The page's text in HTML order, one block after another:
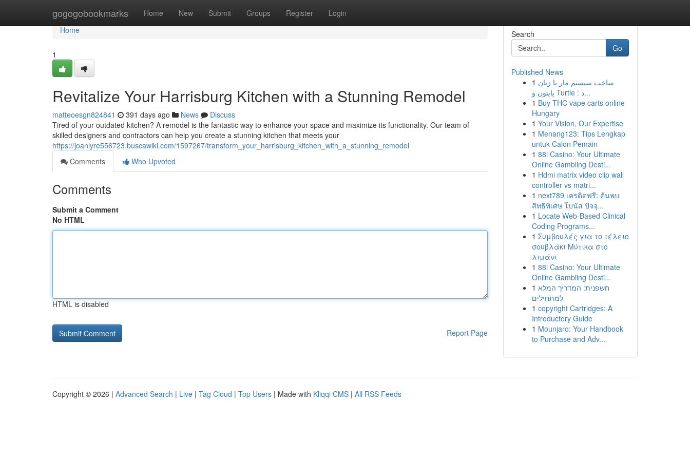
gogogobookmarks Home New Submit Groups Register Login
Home
Home
1
Revitalize Your Harrisburg Kitchen with a Stunning Remodel
matteoesgn824841 391 days ago News
Discuss
Tired of your outdated kitchen? A remodel is the fantastic way to enhance your space and maximize its functionality. Our team of
skilled designers and contractors can help you create a stunning kitchen that meets your
https://joanlyre556723.buscawiki.com/1597267/transform_your_harrisburg_kitchen_with_a_stunning_remodel
Comments
Who Upvoted
Comments
Submit a Comment
No HTML
HTML is disabled
Report Page
Search
Go
Published News
1 ساخت سیستم مار با زبان
پایتون و Turtle : د...
1 Buy THC vape carts online
Hungary
1 Your Vision, Our Expertise
1 Menang123: Tips Lengkap
untuk Calon Pemain
1 88i Casino: Your Ultimate
Online Gambling Desti...
1 Hdmi matrix video clip wall
controller vs matri...
1 next789 เครดิตฟรี: ค้นพบ
สิทธิพิเศษ โบนัส ปัจจุ...
1 Locate Web-Based Clinical
Coding Programs...
1 Συμβουλές για το τέλειο
σουβλάκι Μύτικα στο
λιμάνι
1 88i Casino: Your Ultimate
Online Gambling Desti...
1 חשפנית: המדריך המלא
למתחילים
1 copyright Cartridges: A
Introductory Guide
1 Mounjaro: Your Handbook
to Purchase and Adv...
Copyright © 2026 | Advanced Search | Live | Tag Cloud | Top Users | Made with Kliqqi CMS | All RSS Feeds